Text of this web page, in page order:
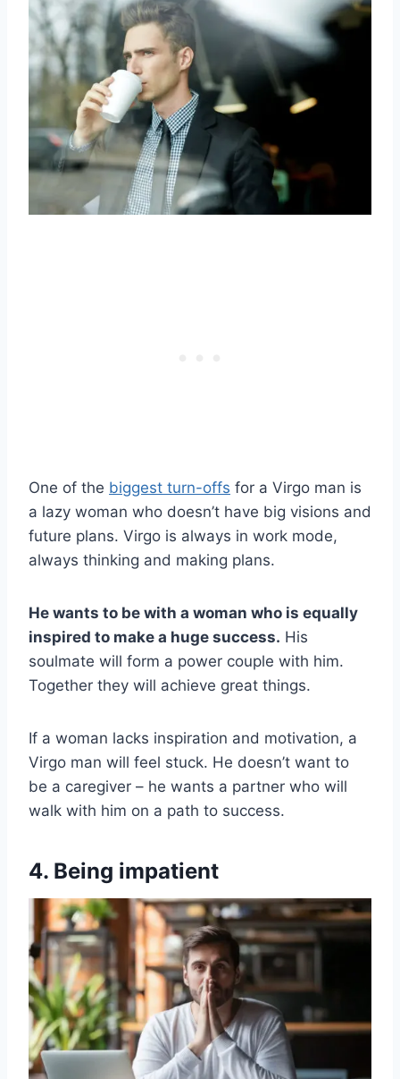
One of the biggest turn-offs for a Virgo man is
a lazy woman who doesn’t have big visions and
future plans. Virgo is always in work mode,
always thinking and making plans.
He wants to be with a woman who is equally
inspired to make a huge success. His
soulmate will form a power couple with him.
Together they will achieve great things.
If a woman lacks inspiration and motivation, a
Virgo man will feel stuck. He doesn’t want to
be a caregiver – he wants a partner who will
walk with him on a path to success.
4. Being impatient